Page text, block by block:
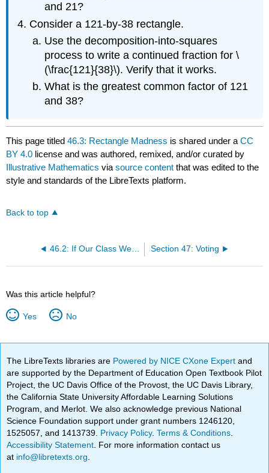
and 21?
Consider a 121-by-38 rectangle.
Use the decomposition-into-squares
process to write a continued fraction for \
(\frac{121}{38}\). Verify that it works.
What is the greatest common factor of 121
and 38?
This page titled46.3: Rectangle Madness is shared under aCC
BY 4.0 license and was authored, remixed, and/or curated by
Illustrative Mathematics viasource content that was edited to the
style and standards of the LibreTexts platform.
Back to top
46.2: If Our Class Were the World Section 47: Voting
Was this article helpful?
Yes No
The LibreTexts libraries are Powered by NICE CXone Expertand
are supported by the Department of Education Open Textbook Pilot
Project, the UC Davis Office of the Provost, the UC Davis Library,
the California State University Affordable Learning Solutions
Program, and Merlot. We also acknowledge previous National
Science Foundation support under grant numbers 1246120,
1525057, and 1413739. Privacy Policy.Terms & Conditions
Accessibility Statement . For more information contact us
at info@libretexts.org